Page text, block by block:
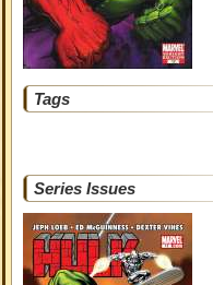
Tags
Series Issues